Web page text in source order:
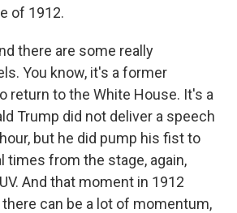
of 1912.
there are some really
You know, it's a former
return to the White House. It's a
Trump did not deliver a speech
but he did pump his fist to
times from the stage, again,
And that moment in 1912
can be a lot of momentum,